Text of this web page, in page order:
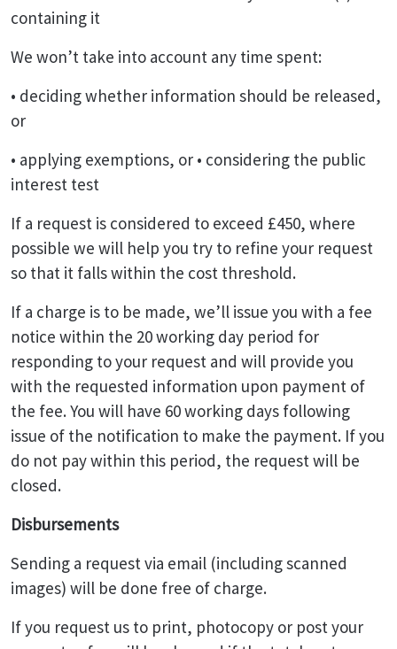
containing it
We won’t take into account any time spent:
• deciding whether information should be released,
or
• applying exemptions, or • considering the public
interest test
If a request is considered to exceed £450, where
possible we will help you try to refine your request
so that it falls within the cost threshold.
If a charge is to be made, we’ll issue you with a fee
notice within the 20 working day period for
responding to your request and will provide you
with the requested information upon payment of
the fee. You will have 60 working days following
issue of the notification to make the payment. If you
do not pay within this period, the request will be
closed.
Disbursements
Sending a request via email (including scanned
images) will be done free of charge.
If you request us to print, photocopy or post your